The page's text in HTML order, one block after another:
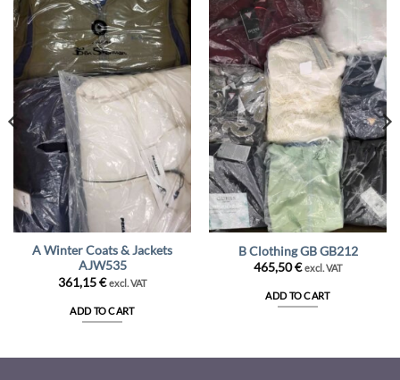
A Winter Coats & Jackets
AJW535
361,15€ excl. VAT
ADD TO CART
B Clothing GB GB212
465,50€ excl. VAT
ADD TO CART